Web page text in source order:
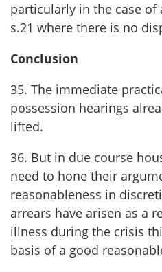
particularly in the case
s.21 where there is no
Conclusion
35. The immediate
possession hearings
lifted.
36. But in due course
need to hone their
reasonableness in
arrears have arisen as a
illness during the crisis
basis of a good